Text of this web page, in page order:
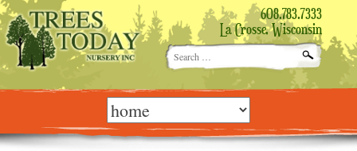
608.783.7333
La Crosse, Wisconsin
Search
for:
Skip